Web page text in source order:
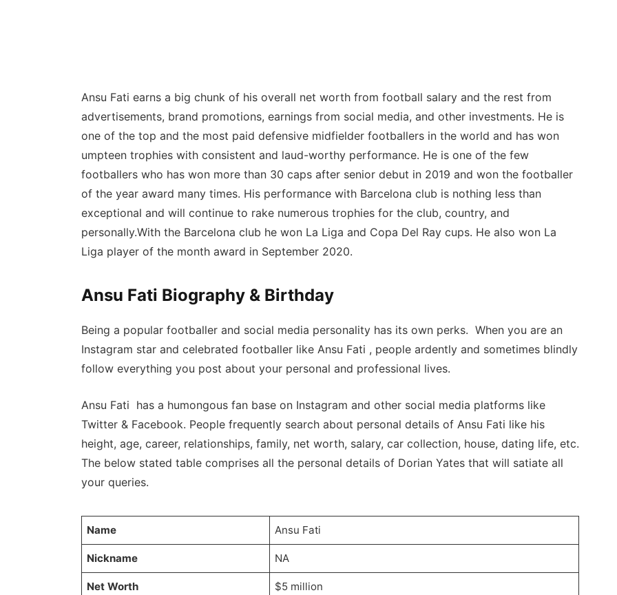
Ansu Fati earns a big chunk of his overall net worth from football salary and the rest from
advertisements, brand promotions, earnings from social media, and other investments. He is
one of the top and the most paid defensive midfielder footballers in the world and has won
umpteen trophies with consistent and laud-worthy performance. He is one of the few
footballers who has won more than 30 caps after senior debut in 2019 and won the footballer
of the year award many times. His performance with Barcelona club is nothing less than
exceptional and will continue to rake numerous trophies for the club, country, and
personally.With the Barcelona club he won La Liga and Copa Del Ray cups. He also won La
Liga player of the month award in September 2020.
Ansu Fati Biography & Birthday
Being a popular footballer and social media personality has its own perks. When you are an
Instagram star and celebrated footballer like Ansu Fati , people ardently and sometimes blindly
follow everything you post about your personal and professional lives.
Ansu Fati has a humongous fan base on Instagram and other social media platforms like
Twitter & Facebook. People frequently search about personal details of Ansu Fati like his
height, age, career, relationships, family, net worth, salary, car collection, house, dating life, etc.
The below stated table comprises all the personal details of Dorian Yates that will satiate all
your queries.
Name Ansu Fati
Nickname NA
Net Worth $5 million